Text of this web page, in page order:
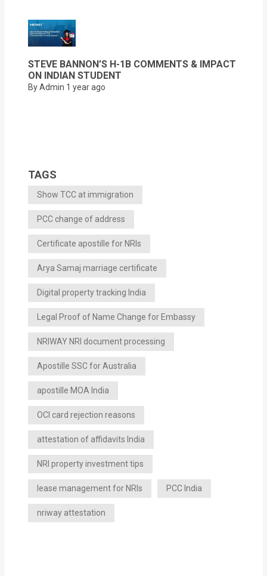
STEVE BANNON’S H-1B COMMENTS & IMPACT
ON INDIAN STUDENT
By Admin 1 year ago
TAGS
Show TCC at immigration
PCC change of address
Certificate apostille for NRIs
Arya Samaj marriage certificate
Digital property tracking India
Legal Proof of Name Change for Embassy
NRIWAY NRI document processing
Apostille SSC for Australia
apostille MOA India
OCI card rejection reasons
attestation of affidavits India
NRI property investment tips
lease management for NRIs PCC India
nriway attestation